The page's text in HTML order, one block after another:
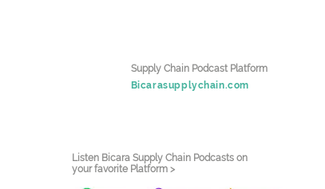
Supply Chain Podcast Platform
Bicarasupplychain.com
Listen Bicara Supply Chain Podcasts on
your favorite Platform >